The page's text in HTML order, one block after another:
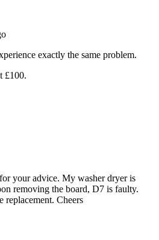
exactly the same problem.
£100.
your advice. My washer dryer is
removing the board, D7 is faulty.
replacement. Cheers